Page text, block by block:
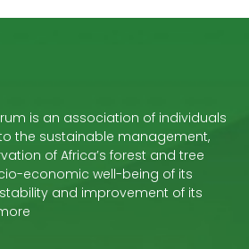
is an association of individuals
the sustainable management,
of Africa’s forest and tree
economic well-being of its
and improvement of its